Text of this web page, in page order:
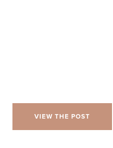
VIEW THE POST